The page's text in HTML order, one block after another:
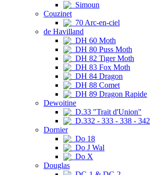
Simoun
Couzinet
70 Arc-en-ciel
de Havilland
DH 60 Moth
DH 80 Puss Moth
DH 82 Tiger Moth
DH 83 Fox Moth
DH 84 Dragon
DH 88 Comet
DH 89 Dragon Rapide
Dewoitine
D.33 "Trait d'Union"
D.332 - 333 - 338 - 342
Dornier
Do 18
Do J Wal
Do X
Douglas